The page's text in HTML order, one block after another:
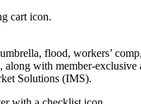
flood, workers’
along with member-exclusive
Solutions (IMS).